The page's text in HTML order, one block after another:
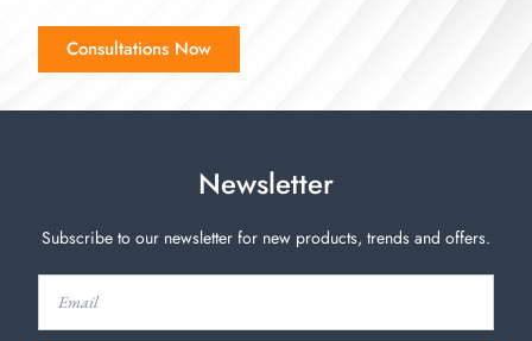
Consultations Now
Newsletter
Subscribe to our newsletter for new products, trends and offers.